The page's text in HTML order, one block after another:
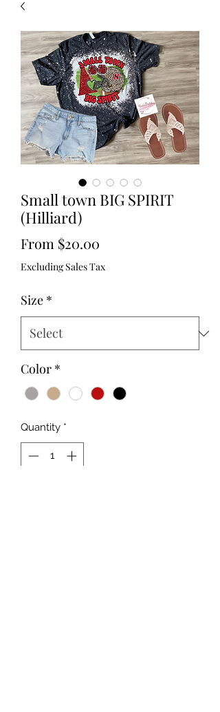
Small town BIG SPIRIT
(Hilliard)
From $20.00
Price
Excluding Sales Tax
Size *
Color *
Quantity *